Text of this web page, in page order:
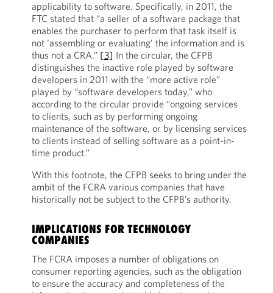
applicability to software. Specifically, in 2011, the
FTC stated that “a seller of a software package that
enables the purchaser to perform that task itself is
not ‘assembling or evaluating’ the information and is
thus not a CRA.” [3] In the circular, the CFPB
distinguishes the inactive role played by software
developers in 2011 with the “more active role”
played by “software developers today,” who
according to the circular provide “ongoing services
to clients, such as by performing ongoing
maintenance of the software, or by licensing services
to clients instead of selling software as a point-in-
time product.”
With this footnote, the CFPB seeks to bring under the
ambit of the FCRA various companies that have
historically not be subject to the CFPB’s authority.
IMPLICATIONS FOR TECHNOLOGY
COMPANIES
The FCRA imposes a number of obligations on
consumer reporting agencies, such as the obligation
to ensure the accuracy and completeness of the